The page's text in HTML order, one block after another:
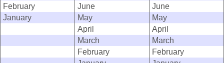
February
June
June
January
May
May
April
April
March
March
February
February